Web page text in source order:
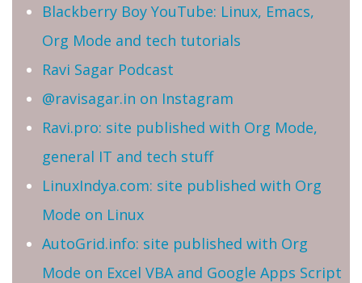
Blackberry Boy YouTube: Linux, Emacs,
Org Mode and tech tutorials
Ravi Sagar Podcast
@ravisagar.in on Instagram
Ravi.pro: site published with Org Mode,
general IT and tech stuff
LinuxIndya.com: site published with Org
Mode on Linux
AutoGrid.info: site published with Org
Mode on Excel VBA and Google Apps Script